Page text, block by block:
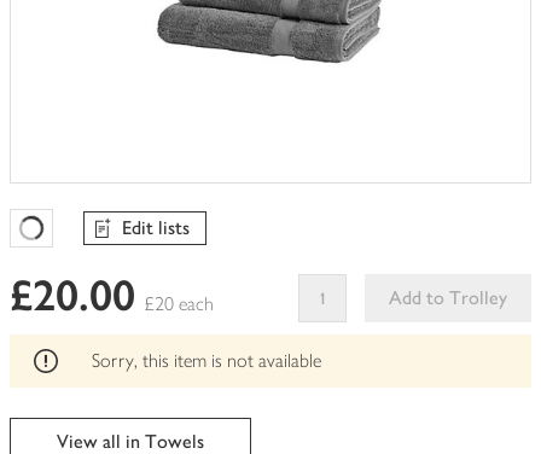
Favourites Loading
Edit lists
£20.00 £20 each
Add to Trolley
This
can't
Sorry, this item is not available
View all in Towels